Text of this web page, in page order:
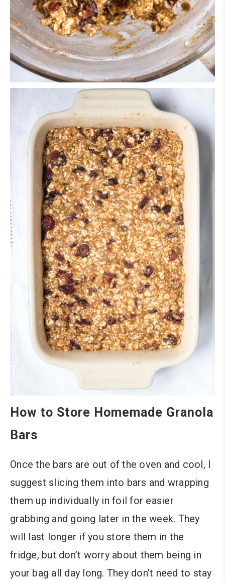
How to Store Homemade Granola
Bars
Once the bars are out of the oven and cool, I
suggest slicing them into bars and wrapping
them up individually in foil for easier
grabbing and going later in the week. They
will last longer if you store them in the
fridge, but don’t worry about them being in
your bag all day long. They don’t need to stay